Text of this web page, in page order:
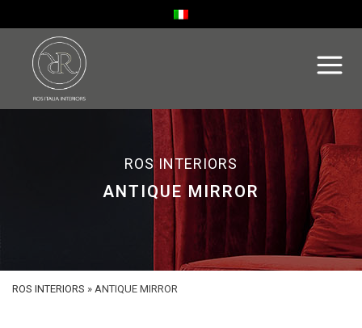
ROS INTERIORS
ANTIQUE MIRROR
ROS INTERIORS » ANTIQUE MIRROR